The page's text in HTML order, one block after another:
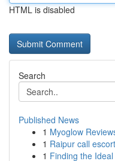
HTML is disabled
Search
Published News
1 Myoglow
1 Raipur call
1 Finding the